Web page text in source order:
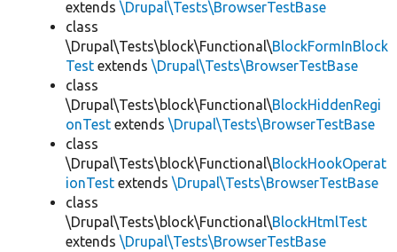
extends \Drupal\Tests\BrowserTestBase
class
\Drupal\Tests\block\Functional\BlockFormInBlock
Test extends \Drupal\Tests\BrowserTestBase
class
\Drupal\Tests\block\Functional\BlockHiddenRegi
onTest extends \Drupal\Tests\BrowserTestBase
class
\Drupal\Tests\block\Functional\BlockHookOperat
ionTest extends \Drupal\Tests\BrowserTestBase
class
\Drupal\Tests\block\Functional\BlockHtmlTest
extends \Drupal\Tests\BrowserTestBase